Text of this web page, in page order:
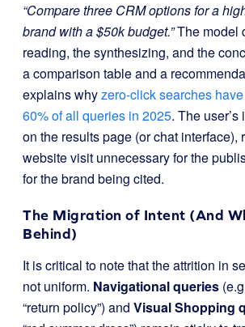
“Compare three CRM options for a
brand with a $50k budget.”The model
reading, the synthesizing, and the
a comparison table and a
explains whyzero-click searches
60% of all queries in 2025. The
on the results page (or chat interface),
website visit unnecessary for the
for the brand being cited.
The Migration of Intent (And
Behind)
It is critical to note that the attrition in
not uniform. Navigational queries
“return policy”) and Visual Shopping